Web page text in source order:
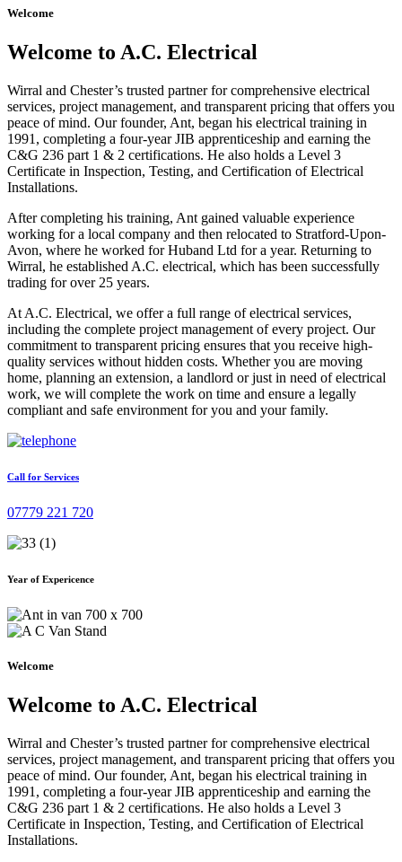
Welcome
Welcome to A.C. Electrical
Wirral and Chester’s trusted partner for comprehensive electrical
services, project management, and transparent pricing that offers you
peace of mind. Our founder, Ant, began his electrical training in
1991, completing a four-year JIB apprenticeship and earning the
C&G 236 part 1 & 2 certifications. He also holds a Level 3
Certificate in Inspection, Testing, and Certification of Electrical
Installations.
After completing his training, Ant gained valuable experience
working for a local company and then relocated to Stratford-Upon-
Avon, where he worked for Huband Ltd for a year. Returning to
Wirral, he established A.C. electrical, which has been successfully
trading for over 25 years.
At A.C. Electrical, we offer a full range of electrical services,
including the complete project management of every project. Our
commitment to transparent pricing ensures that you receive high-
quality services without hidden costs. Whether you are moving
home, planning an extension, a landlord or just in need of electrical
work, we will complete the work on time and ensure a legally
compliant and safe environment for you and your family.
Call for Services
07779 221 720
Year of Expericence
Welcome
Welcome to A.C. Electrical
Wirral and Chester’s trusted partner for comprehensive electrical
services, project management, and transparent pricing that offers you
peace of mind. Our founder, Ant, began his electrical training in
1991, completing a four-year JIB apprenticeship and earning the
C&G 236 part 1 & 2 certifications. He also holds a Level 3
Certificate in Inspection, Testing, and Certification of Electrical
Installations.